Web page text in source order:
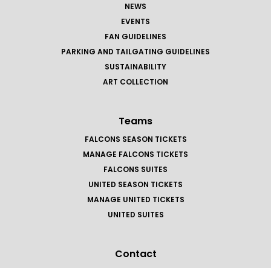
NEWS
EVENTS
FAN GUIDELINES
PARKING AND TAILGATING GUIDELINES
SUSTAINABILITY
ART COLLECTION
Teams
FALCONS SEASON TICKETS
MANAGE FALCONS TICKETS
FALCONS SUITES
UNITED SEASON TICKETS
MANAGE UNITED TICKETS
UNITED SUITES
Contact